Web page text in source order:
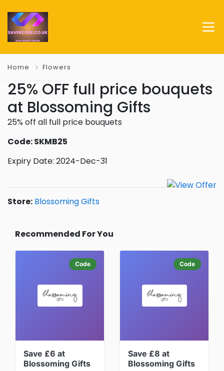
Home Flowers
25% OFF full price bouquets
at Blossoming Gifts
25% off all full price bouquets
Code: SKMB25
Expiry Date: 2024-Dec-31
Store: Blossoming Gifts
Recommended For You
Code
Save £6 at
Blossoming Gifts
Code
Save £8 at
Blossoming Gifts